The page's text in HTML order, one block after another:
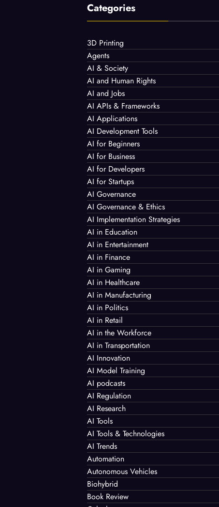
Categories
3D Printing
Agents
AI & Society
AI and Human Rights
AI and Jobs
AI APIs & Frameworks
AI Applications
AI Development Tools
AI for Beginners
AI for Business
AI for Developers
AI for Startups
AI Governance
AI Governance & Ethics
AI Implementation Strategies
AI in Education
AI in Entertainment
AI in Finance
AI in Gaming
AI in Healthcare
AI in Manufacturing
AI in Politics
AI in Retail
AI in the Workforce
AI in Transportation
AI Innovation
AI Model Training
AI podcasts
AI Regulation
AI Research
AI Tools
AI Tools & Technologies
AI Trends
Automation
Autonomous Vehicles
Biohybrid
Book Review